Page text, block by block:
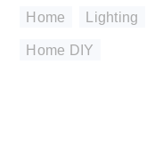
Home Lighting
Home DIY